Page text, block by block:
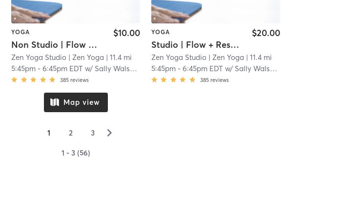
| 11.4 mi
YOGA
Non Studio | Flow + Restore
$10.00
Zen Yoga Studio | Zen Yoga | 11.4 mi
5:45pm -6:45pm EDT w/ Sally Walsh Roberts
385 reviews
YOGA
Studio | Flow + Restore
$20.00
Zen Yoga Studio | Zen Yoga | 11.4 mi
5:45pm- 6:45pm EDT w/ Sally Walsh Roberts
385 reviews
Map view
1 2 3 ▻
1 - 3 (56)